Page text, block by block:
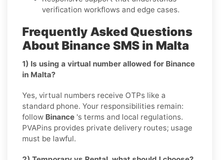
verification workflows and edge cases.
Frequently Asked Questions
About Binance SMS in Malta
1) Is using a virtual number allowed for Binance
in Malta?
Yes, virtual numbers receive OTPs like a
standard phone. Your responsibilities remain:
follow Binance 's terms and local regulations.
PVAPins provides private delivery routes; usage
must be lawful.